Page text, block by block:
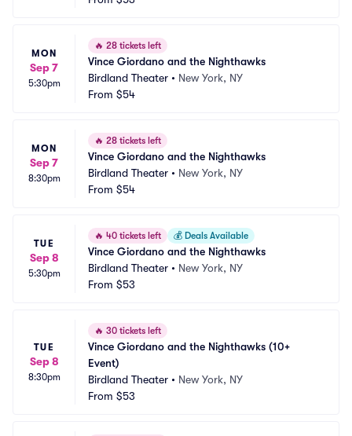
MON
Sep 7
5:30pm
🔥 28 tickets left
Vince Giordano and the Nighthawks
Birdland Theater • New York, NY
From $54
MON
Sep 7
8:30pm
🔥 28 tickets left
Vince Giordano and the Nighthawks
Birdland Theater • New York, NY
From $54
TUE
Sep 8
5:30pm
🔥 40 tickets left 💰 Deals Available
Vince Giordano and the Nighthawks
Birdland Theater • New York, NY
From $53
TUE
Sep 8
8:30pm
🔥 30 tickets left
Vince Giordano and the Nighthawks (10+
Event)
Birdland Theater • New York, NY
From $53